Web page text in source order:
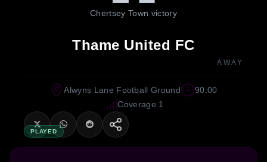
Chertsey Town victory
Thame United FC
AWAY
PLAYED
Alwyns Lane Football Ground
90:00
Coverage 1